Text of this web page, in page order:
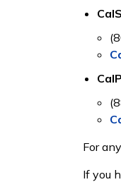
For
If you